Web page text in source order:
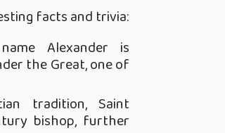
facts and trivia:
Alexander is
the Great, one of
tradition, Saint
bishop, further